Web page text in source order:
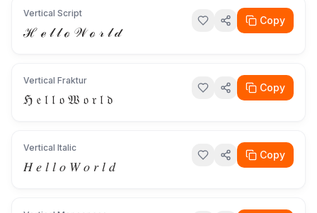
Vertical Script
ℋ ℯ 𝓁 𝓁 ℴ 𝒲 ℴ 𝓇 𝓁 𝒹
Copy
Vertical Fraktur
ℌ 𝔢 𝔩 𝔩 𝔬 𝔚 𝔬 𝔯 𝔩 𝔡
Copy
Vertical Italic
𝐻 𝑒 𝑙 𝑙 𝑜 𝑊 𝑜 𝑟 𝑙 𝑑
Copy